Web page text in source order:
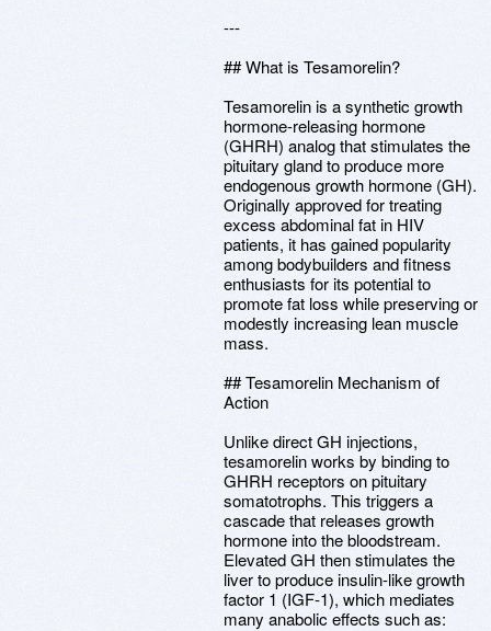
---
## What is Tesamorelin?
Tesamorelin is a synthetic growth
hormone-releasing hormone
(GHRH) analog that stimulates the
pituitary gland to produce more
endogenous growth hormone (GH).
Originally approved for treating
excess abdominal fat in HIV
patients, it has gained popularity
among bodybuilders and fitness
enthusiasts for its potential to
promote fat loss while preserving or
modestly increasing lean muscle
mass.
## Tesamorelin Mechanism of
Action
Unlike direct GH injections,
tesamorelin works by binding to
GHRH receptors on pituitary
somatotrophs. This triggers a
cascade that releases growth
hormone into the bloodstream.
Elevated GH then stimulates the
liver to produce insulin-like growth
factor 1 (IGF-1), which mediates
many anabolic effects such as: